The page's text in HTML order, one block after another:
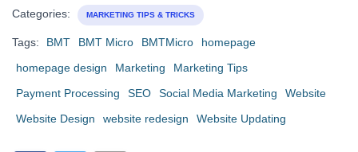
Categories: MARKETING TIPS & TRICKS
Tags: BMT BMT Micro BMTMicro
homepage
homepage design
Marketing
Marketing Tips
Payment Processing
SEO Social Media Marketing
Website
Website Design
website redesign Website Updating